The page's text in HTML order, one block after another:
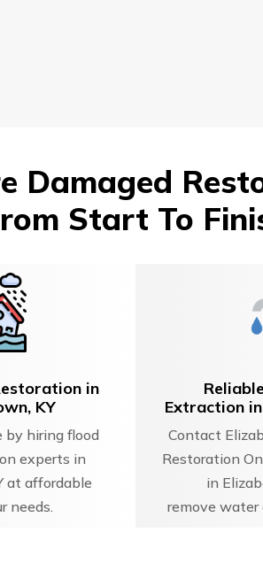
Damaged
Start To
in
KY
by hiring flood
experts in
at affordable
needs.
Extraction
Contact
Restoration
in
remove water